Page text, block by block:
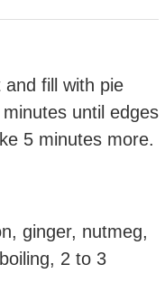
and fill with pie
until edges
5 minutes more.
ginger, nutmeg,
2 to 3